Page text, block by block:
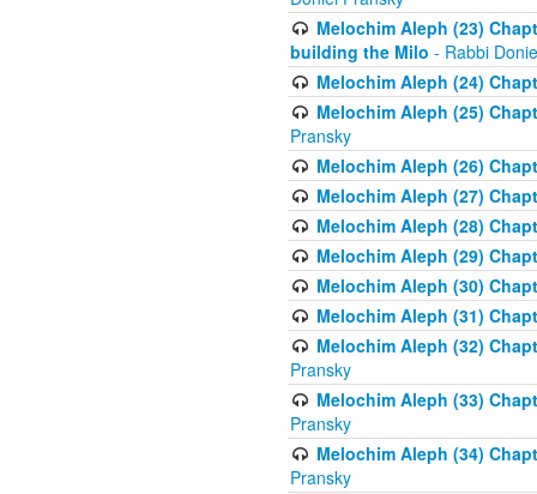
Melochim Aleph (23)
building the Milo - Rabbi
Melochim Aleph (24)
Melochim Aleph (25)
Pransky
Melochim Aleph (26)
Melochim Aleph (27)
Melochim Aleph (28)
Melochim Aleph (29)
Melochim Aleph (30)
Melochim Aleph (31)
Melochim Aleph (32)
Pransky
Melochim Aleph (33)
Pransky
Melochim Aleph (34)
Pransky